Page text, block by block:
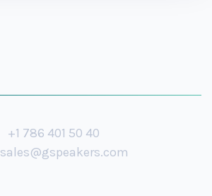
+1 786 401 50 40
sales@gspeakers.com